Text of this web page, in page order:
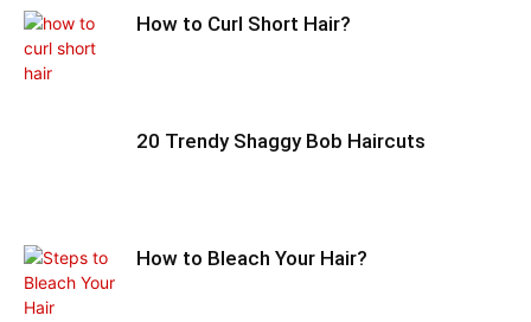
How to Curl Short Hair?
20 Trendy Shaggy Bob Haircuts
How to Bleach Your Hair?